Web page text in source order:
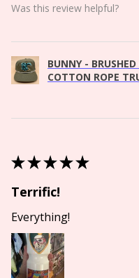
Was this review helpful?
BUNNY -
COTTON ROPE
★★★★★
Terrific!
Everything!